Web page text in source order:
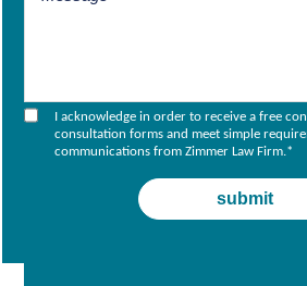
I acknowledge in order to receive a free
consultation forms and meet simple
communications from Zimmer Law Firm.*